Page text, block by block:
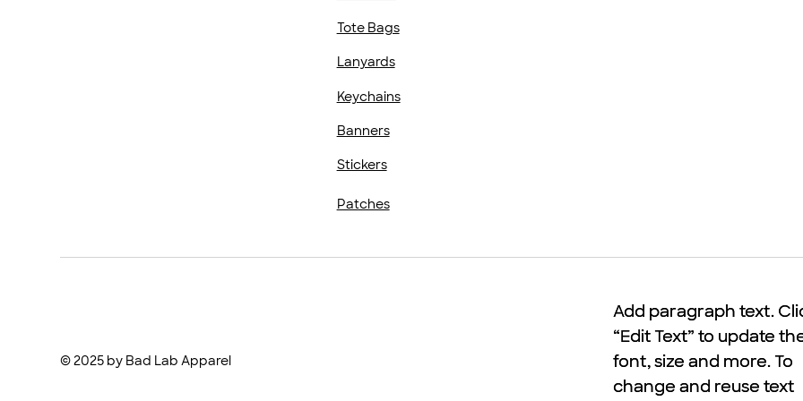
Tote Bags
Lanyards
Keychains
Banners
Stickers
Patches
© 2025 by Bad Lab Apparel
Add paragraph text.
“Edit Text” to update
font, size and more. To
change and reuse text
Add paragraph text.
“Edit Text” to update
font, size and more. To
change and reuse text